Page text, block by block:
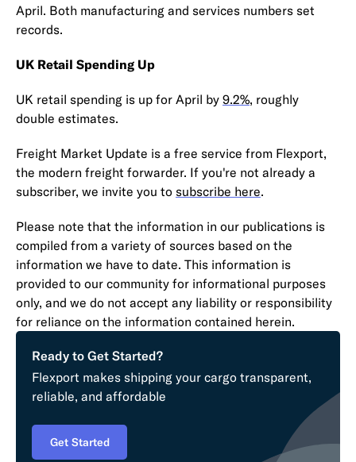
April. Both manufacturing and services numbers set
records.
UK Retail Spending Up
UK retail spending is up for April by 9.2%, roughly
double estimates.
Freight Market Update is a free service from Flexport,
the modern freight forwarder. If you're not already a
subscriber, we invite you to subscribe here.
Please note that the information in our publications is
compiled from a variety of sources based on the
information we have to date. This information is
provided to our community for informational purposes
only, and we do not accept any liability or responsibility
for reliance on the information contained herein.
Ready to Get Started?
Flexport makes shipping your cargo transparent,
reliable, and affordable
Get Started